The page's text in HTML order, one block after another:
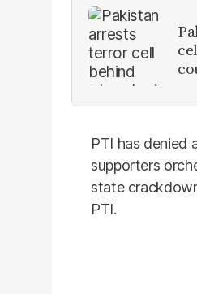
PTI has denied
supporters
state
PTI.